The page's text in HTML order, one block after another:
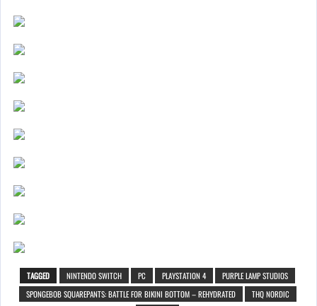
TAGGED NINTENDO SWITCH PC PLAYSTATION 4
PURPLE LAMP STUDIOS
SPONGEBOB SQUAREPANTS: BATTLE FOR BIKINI BOTTOM – REHYDRATED
THQ NORDIC